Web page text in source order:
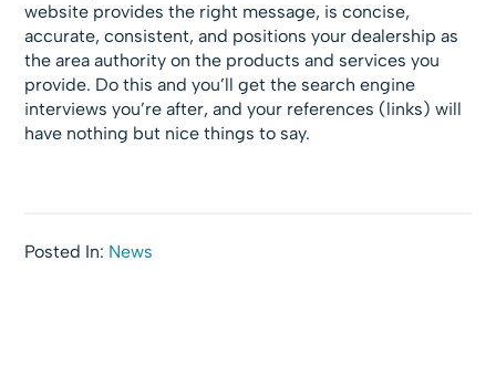
website provides the right message, is concise,
accurate, consistent, and positions your dealership as
the area authority on the products and services you
provide. Do this and you’ll get the search engine
interviews you’re after, and your references (links) will
have nothing but nice things to say.
Posted In: News